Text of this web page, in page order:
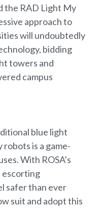
the RAD Light My
approach to
will undoubtedly
bidding
towers and
campus
blue light
robots is a game-
With ROSA’s
escorting
safer than ever
suit and adopt this